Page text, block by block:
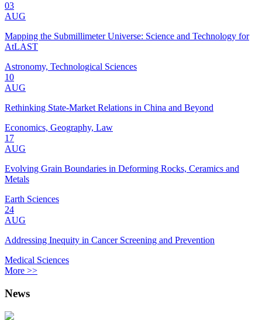
03
AUG
Mapping the Submillimeter Universe: Science and Technology for
AtLAST
Astronomy, Technological Sciences
10
AUG
Rethinking State-Market Relations in China and Beyond
Economics, Geography, Law
17
AUG
Evolving Grain Boundaries in Deforming Rocks, Ceramics and
Metals
Earth Sciences
24
AUG
Addressing Inequity in Cancer Screening and Prevention
Medical Sciences
More >>
News